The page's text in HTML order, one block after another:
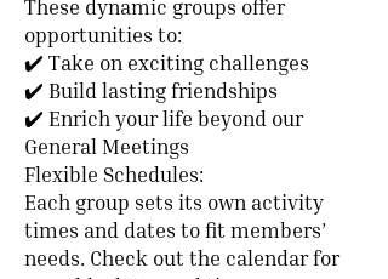
These dynamic groups offer
opportunities to:
✔️ Take on exciting challenges
✔️ Build lasting friendships
✔️ Enrich your life beyond our
General Meetings
Flexible Schedules:
Each group sets its own activity
times and dates to fit members’
needs. Check out the calendarfor